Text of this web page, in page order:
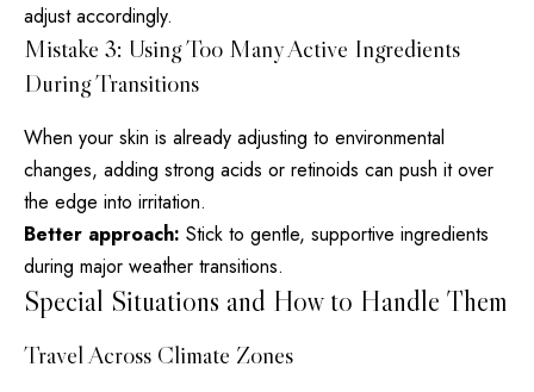
adjust accordingly.
Mistake 3: Using Too Many Active Ingredients
During Transitions
When your skin is already adjusting to environmental
changes, adding strong acids or retinoids can push it over
the edge into irritation.
Better approach: Stick to gentle, supportive ingredients
during major weather transitions.
Special Situations and How to Handle Them
Travel Across Climate Zones